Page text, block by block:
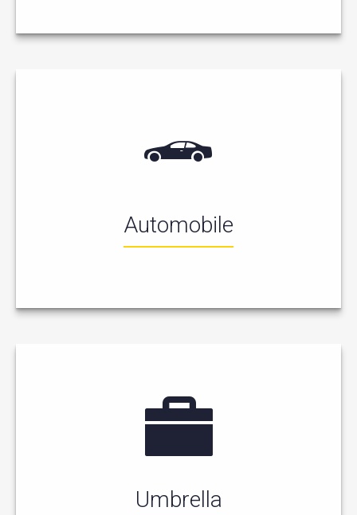
Automobile
Umbrella